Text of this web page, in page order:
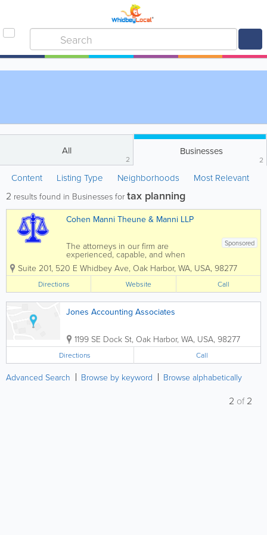
All
2
Businesses
2
Content Listing Type Neighborhoods Most Relevant
2 results found in Businesses for tax planning
Cohen Manni Theune & Manni LLP
Sponsored
The attorneys in our firm are
experienced, capable, and when
necessary, aggressive. This law firm has
had a presence in this community for
more than 40 years. We are AV rated
(very high to pre-eminent, highest
ranking) by...
Suite 201, 520 E Whidbey Ave, Oak Harbor, WA, USA, 98277
Directions Website Call
Jones Accounting Associates
1199 SE Dock St, Oak Harbor, WA, USA, 98277
Directions Call
Advanced Search Browse by keyword Browse alphabetically
2 of2